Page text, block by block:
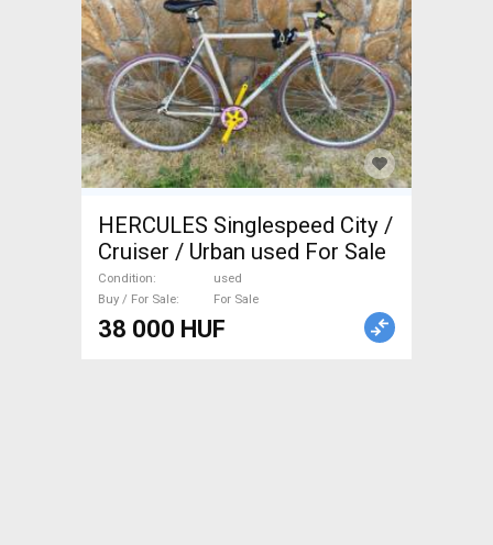
HERCULES Singlespeed City /
Cruiser / Urban used For Sale
Condition
used
Buy / For Sale
For Sale
38 000 HUF